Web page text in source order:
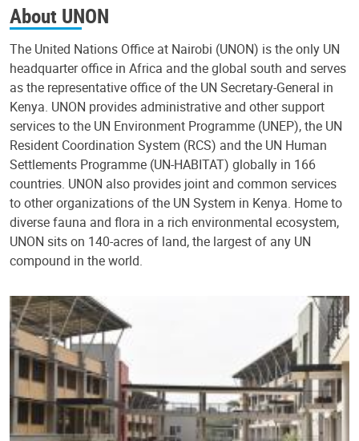
About UNON
The United Nations Office at Nairobi (UNON) is the only UN
headquarter office in Africa and the global south and serves
as the representative office of the UN Secretary-General in
Kenya. UNON provides administrative and other support
services to the UN Environment Programme (UNEP), the UN
Resident Coordination System (RCS) and the UN Human
Settlements Programme (UN-HABITAT) globally in 166
countries. UNON also provides joint and common services
to other organizations of the UN System in Kenya. Home to
diverse fauna and flora in a rich environmental ecosystem,
UNON sits on 140-acres of land, the largest of any UN
compound in the world.